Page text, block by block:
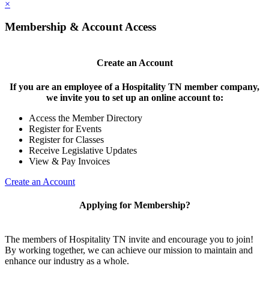
×
Membership & Account Access
Create an Account
If you are an employee of a Hospitality TN member company,
we invite you to set up an online account to:
Access the Member Directory
Register for Events
Register for Classes
Receive Legislative Updates
View & Pay Invoices
Create an Account
Applying for Membership?
The members of Hospitality TN invite and encourage you to join!
By working together, we can achieve our mission to maintain and
enhance our industry as a whole.